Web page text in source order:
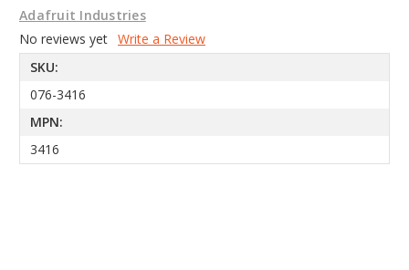
Adafruit Industries
No reviews yet Write a Review
SKU:
076-3416
MPN:
3416